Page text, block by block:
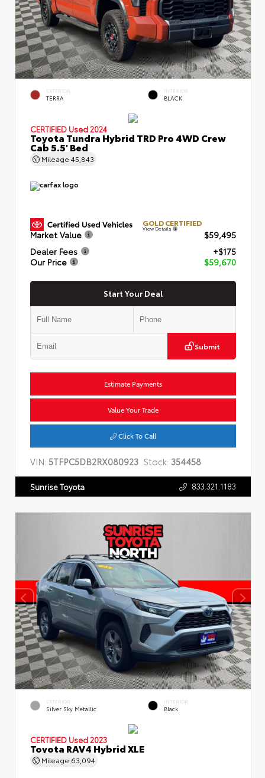
EXTERIOR
TERRA
INTERIOR
BLACK
CERTIFIED Used 2024
Toyota Tundra Hybrid TRD Pro 4WD Crew
Cab 5.5' Bed
Mileage 45,843
GOLD CERTIFIED
View Details
Market Value
$59,495
Dealer Fees
+$175
Our Price
$59,670
Start Your Deal
Submit
Estimate Payments
Value Your Trade
Click To Call
VIN: 5TFPC5DB2RX080923 Stock: 354458
Sunrise Toyota 833.321.1183
EXTERIOR
Silver Sky Metallic
INTERIOR
Black
CERTIFIED Used 2023
Toyota RAV4 Hybrid XLE
Mileage 63,094